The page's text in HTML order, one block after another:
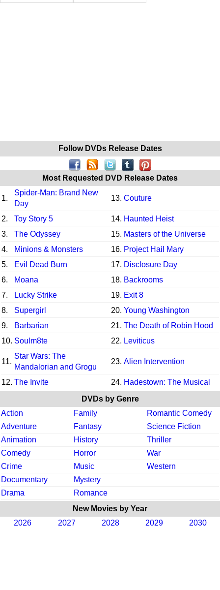
Follow DVDs Release Dates
Most Requested DVD Release Dates
1.
Spider-Man: Brand New
Day
13. Couture
2. Toy Story 5 14. Haunted Heist
3.
The Odyssey 15. Masters of the Universe
4.
Minions & Monsters 16. Project Hail Mary
5.
Evil Dead Burn 17. Disclosure Day
6.
Moana 18. Backrooms
7.
Lucky Strike 19. Exit 8
8.
Supergirl 20. Young Washington
9.
Barbarian 21. The Death of Robin Hood
10. Soulm8te 22. Leviticus
11.
Star Wars: The
Mandalorian and Grogu
23. Alien Intervention
12. The Invite 24. Hadestown: The Musical
DVDs by Genre
Action
Family
Romantic Comedy
Adventure
Fantasy
Science Fiction
Animation
History
Thriller
Comedy
Horror
War
Crime
Music
Western
Documentary
Mystery
Drama
Romance
New Movies by Year
2026
2027 2028 2029 2030